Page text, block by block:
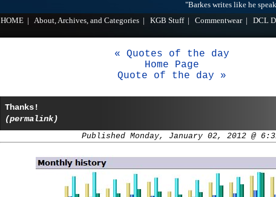
"Barkes writes like he
HOME
About, Archives, and Categories KGB Stuff| Commentwear| DCL
« Quotes of the day
Home Page
Quote of the day »
Thanks!
(permalink)
Published Monday, January 02, 2012 @